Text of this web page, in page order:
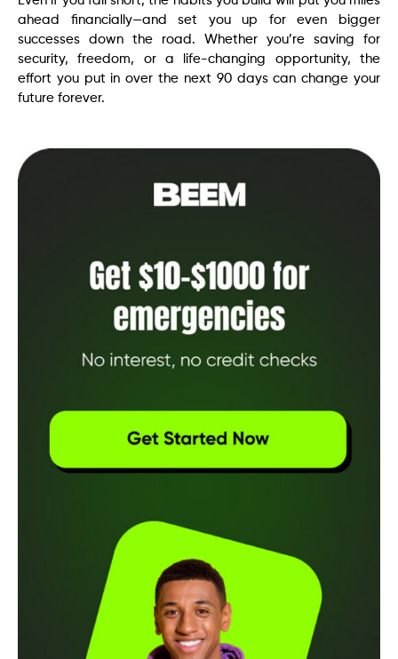
ahead financially—and set you up for even bigger
successes down the road. Whether you’re saving for
security, freedom, or a life-changing opportunity, the
effort you put in over the next 90 days can change your
future forever.